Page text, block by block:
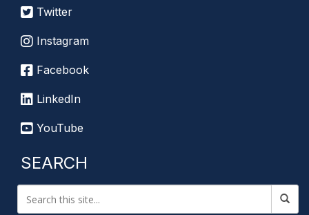
Twitter
Instagram
Facebook
LinkedIn
YouTube
SEARCH